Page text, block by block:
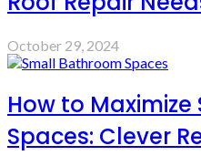
October 29, 2024
How to
Spaces: Clever